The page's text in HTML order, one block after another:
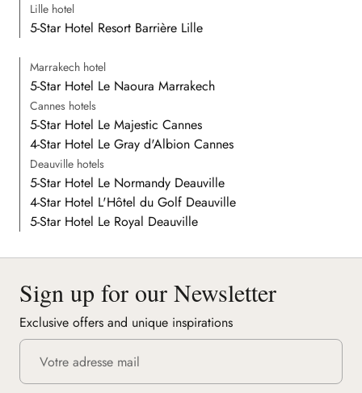
Lille hotel
5-Star Hotel Resort Barrière Lille
Marrakech hotel
5-Star Hotel Le Naoura Marrakech
Cannes hotels
5-Star Hotel Le Majestic Cannes
4-Star Hotel Le Gray d'Albion Cannes
Deauville hotels
5-Star Hotel Le Normandy Deauville
4-Star Hotel L'Hôtel du Golf Deauville
5-Star Hotel Le Royal Deauville
Sign up for our Newsletter
Exclusive offers and unique inspirations